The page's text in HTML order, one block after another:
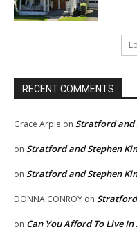
RECENT COMMENTS
Grace Arpie on Stratford and
on Stratford and Stephen
on Stratford and Stephen
DONNA CONROY on Stratford
on Can You Afford To Live